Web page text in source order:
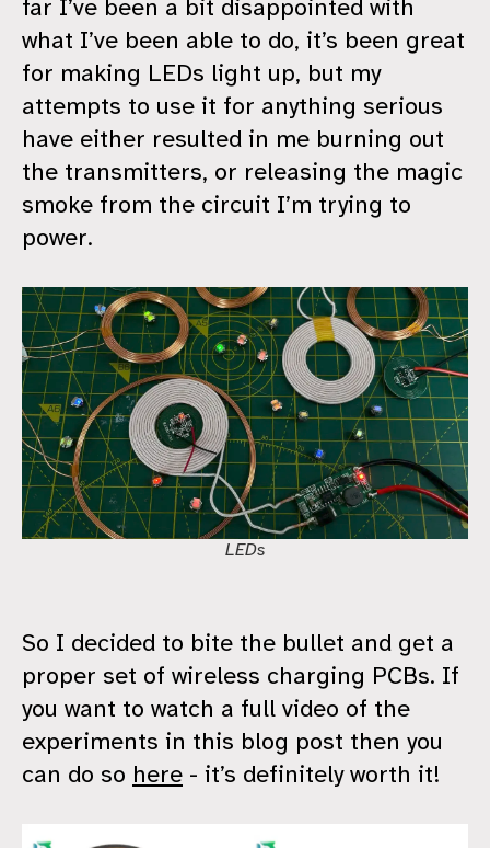
far I’ve been a bit disappointed with
what I’ve been able to do, it’s been great
for making LEDs light up, but my
attempts to use it for anything serious
have either resulted in me burning out
the transmitters, or releasing the magic
smoke from the circuit I’m trying to
power.
LEDs
So I decided to bite the bullet and get a
proper set of wireless charging PCBs. If
you want to watch a full video of the
experiments in this blog post then you
can do so here - it’s definitely worth it!